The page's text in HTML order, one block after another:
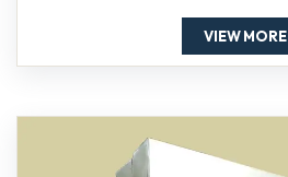
VIEW MORE